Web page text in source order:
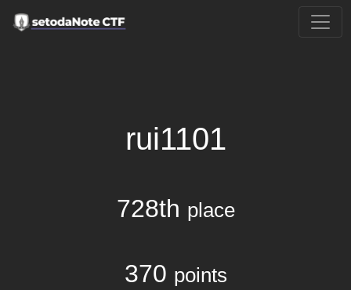
rui1101
728th place
370 points